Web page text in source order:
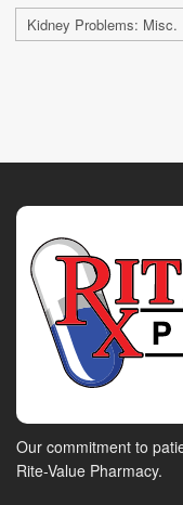
Kidney Problems: Misc.
Our commitment to
Rite-Value Pharmacy.